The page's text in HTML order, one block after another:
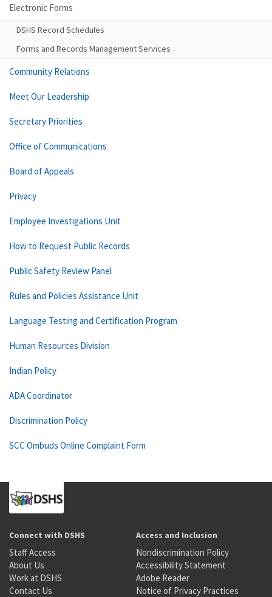
Electronic Forms
DSHS Record Schedules
Forms and Records Management Services
Community Relations
Meet Our Leadership
Secretary Priorities
Office of Communications
Board of Appeals
Privacy
Employee Investigations Unit
How to Request Public Records
Public Safety Review Panel
Rules and Policies Assistance Unit
Language Testing and Certification Program
Human Resources Division
Indian Policy
ADA Coordinator
Discrimination Policy
SCC Ombuds Online Complaint Form
Connect with DSHS
Staff Access
About Us
Work at DSHS
Contact Us
Access and Inclusion
Nondiscrimination Policy
Accessibility Statement
Adobe Reader
Notice of Privacy Practices